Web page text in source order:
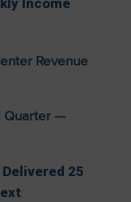
Income
Revenue
Quarter —
25